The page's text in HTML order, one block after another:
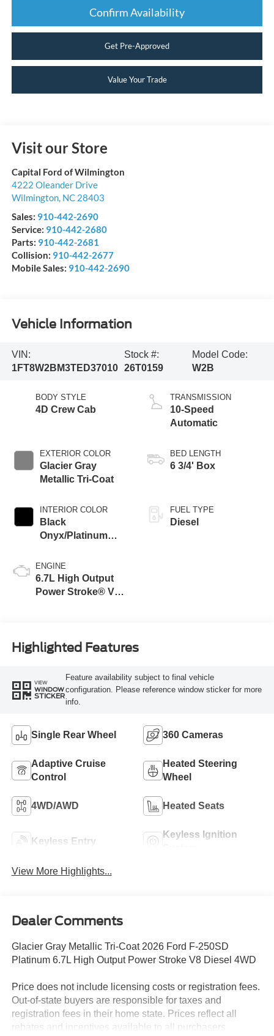
Confirm Availability
Get Pre-Approved
Value Your Trade
Visit our Store
Capital Ford of Wilmington
4222 Oleander Drive
Wilmington, NC 28403
Sales: 910-442-2690
Service: 910-442-2680
Parts: 910-442-2681
Collision: 910-442-2677
Mobile Sales: 910-442-2690
Vehicle Information
VIN:
1FT8W2BM3TED37010
Stock #:
26T0159
Model Code:
W2B
BODY STYLE
4D Crew Cab
EXTERIOR COLOR
Glacier Gray
Metallic Tri-Coat
INTERIOR COLOR
Black
Onyx/Platinum
ENGINE
6.7L High Output
Power Stroke® V8
TRANSMISSION
10-Speed
Automatic
BED LENGTH
6 3/4' Box
FUEL TYPE
Diesel
Highlighted Features
VIEW
WINDOW
STICKER
Feature availability subject to final vehicle
configuration. Please reference window sticker for more
info.
Single Rear Wheel 360 Cameras
Adaptive Cruise
Control
Heated Steering
Wheel
4WD/AWD Heated Seats
Keyless Entry
Keyless Ignition
View More Highlights...
Dealer Comments
Glacier Gray Metallic Tri-Coat 2026 Ford F-250SD
Platinum 6.7L High Output Power Stroke V8 Diesel 4WD
Price does not include licensing costs or registration fees.
Out-of-state buyers are responsible for taxes and
registration fees in their home state. Prices reflect all
rebates and incentives available to all purchasers